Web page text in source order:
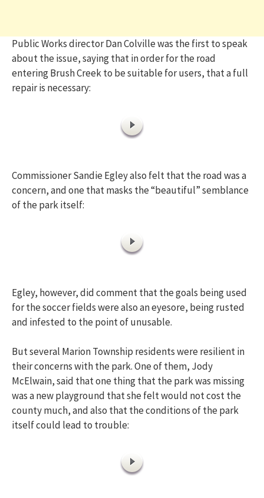
Public Works director Dan Colville was the first to speak
about the issue, saying that in order for the road
entering Brush Creek to be suitable for users, that a full
repair is necessary:
Commissioner Sandie Egley also felt that the road was a
concern, and one that masks the “beautiful” semblance
of the park itself:
Egley, however, did comment that the goals being used
for the soccer fields were also an eyesore, being rusted
and infested to the point of unusable.
But several Marion Township residents were resilient in
their concerns with the park. One of them, Jody
McElwain, said that one thing that the park was missing
was a new playground that she felt would not cost the
county much, and also that the conditions of the park
itself could lead to trouble: